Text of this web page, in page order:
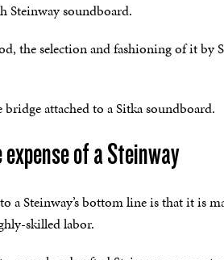
Steinway soundboard.
the selection and fashioning of it by
attached to a Sitka soundboard.
of a Steinway
a Steinway’s bottom line is that it is
skilled labor.